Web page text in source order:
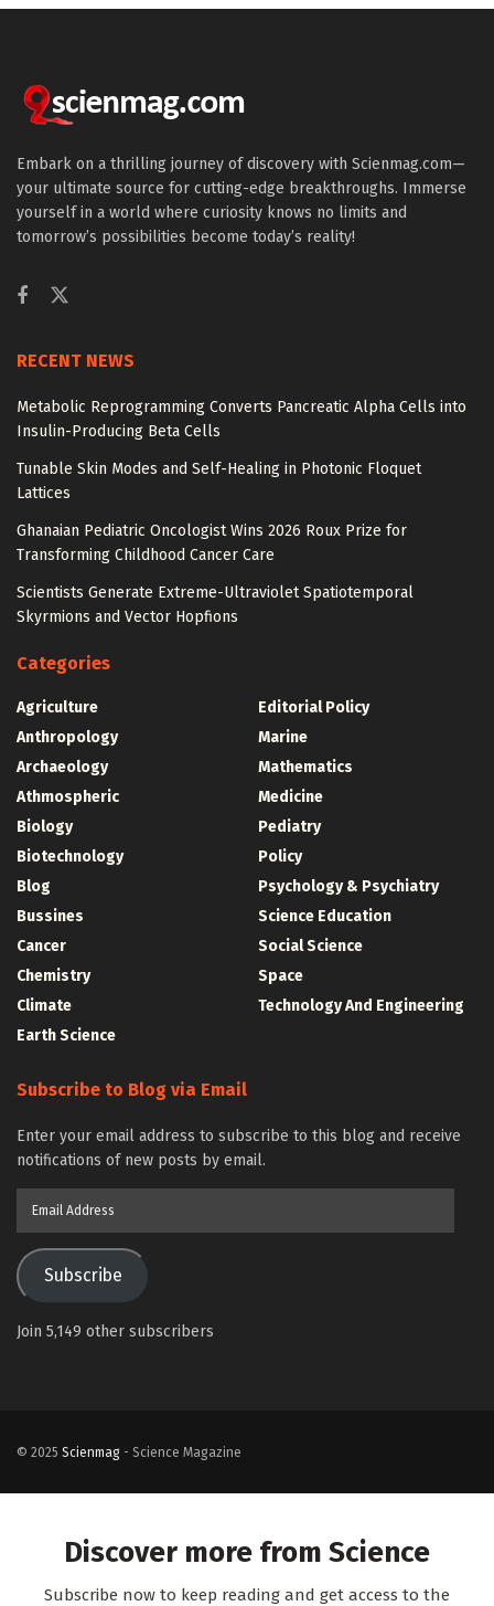
Embark on a thrilling journey of discovery with Scienmag.com—
your ultimate source for cutting-edge breakthroughs. Immerse
yourself in a world where curiosity knows no limits and
tomorrow’s possibilities become today’s reality!
RECENT NEWS
Metabolic Reprogramming Converts Pancreatic Alpha Cells into
Insulin-Producing Beta Cells
Tunable Skin Modes and Self-Healing in Photonic Floquet
Lattices
Ghanaian Pediatric Oncologist Wins 2026 Roux Prize for
Transforming Childhood Cancer Care
Scientists Generate Extreme-Ultraviolet Spatiotemporal
Skyrmions and Vector Hopfions
Categories
Agriculture
Anthropology
Archaeology
Athmospheric
Biology
Biotechnology
Blog
Bussines
Cancer
Chemistry
Climate
Earth Science
Editorial Policy
Marine
Mathematics
Medicine
Pediatry
Policy
Psychology & Psychiatry
Science Education
Social Science
Space
Technology And Engineering
Subscribe to Blog via Email
Enter your email address to subscribe to this blog and receive
notifications of new posts by email.
Subscribe
Join 5,149 other subscribers
© 2025 Scienmag - Science Magazine
Discover more from Science
Subscribe now to keep reading and get access to the